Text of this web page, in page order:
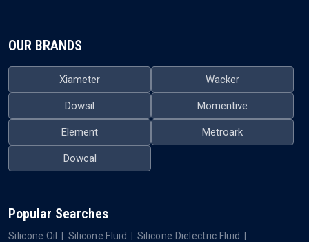
OUR BRANDS
Xiameter Wacker
Dowsil Momentive
Element Metroark
Dowcal
Popular Searches
Silicone Oil Silicone Fluid
Silicone Dielectric Fluid